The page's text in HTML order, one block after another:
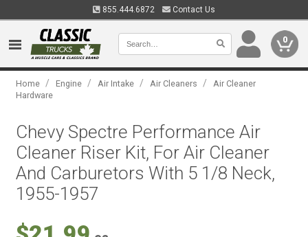
855.444.6872 Contact Us
0
Home / Engine / Air Intake / Air Cleaners /
Air Cleaner
Hardware
Chevy Spectre Performance Air
Cleaner Riser Kit, For Air Cleaner
And Carburetors With 5 1/8 Neck,
1955-1957